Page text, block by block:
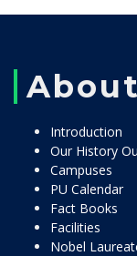
Introduction
Our History
Campuses
PU Calendar
Fact Books
Facilities
Nobel